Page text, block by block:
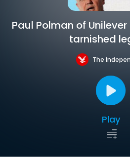
Paul Polman of
tarnished
The
Play